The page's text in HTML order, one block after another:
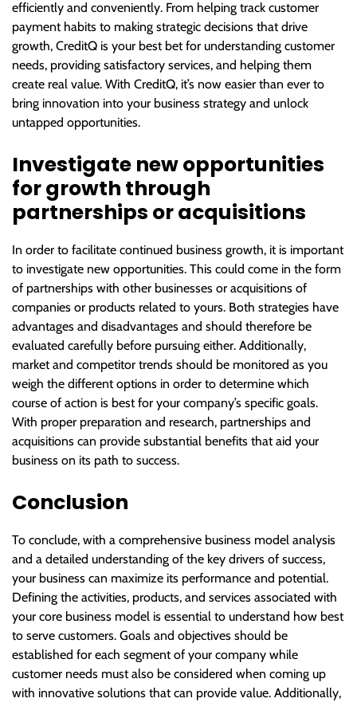
efficiently and conveniently. From helping track customer
payment habits to making strategic decisions that drive
growth, CreditQ is your best bet for understanding customer
needs, providing satisfactory services, and helping them
create real value. With CreditQ, it’s now easier than ever to
bring innovation into your business strategy and unlock
untapped opportunities.
Investigate new opportunities
for growth through
partnerships or acquisitions
In order to facilitate continued business growth, it is important
to investigate new opportunities. This could come in the form
of partnerships with other businesses or acquisitions of
companies or products related to yours. Both strategies have
advantages and disadvantages and should therefore be
evaluated carefully before pursuing either. Additionally,
market and competitor trends should be monitored as you
weigh the different options in order to determine which
course of action is best for your company’s specific goals.
With proper preparation and research, partnerships and
acquisitions can provide substantial benefits that aid your
business on its path to success.
Conclusion
To conclude, with a comprehensive business model analysis
and a detailed understanding of the key drivers of success,
your business can maximize its performance and potential.
Defining the activities, products, and services associated with
your core business model is essential to understand how best
to serve customers. Goals and objectives should be
established for each segment of your company while
customer needs must also be considered when coming up
with innovative solutions that can provide value. Additionally,